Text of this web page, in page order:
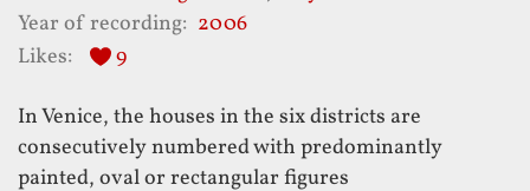
Year of recording
2006
Likes
9
In Venice, the houses in the six districts are
consecutively numbered with predominantly
painted, oval or rectangular figures